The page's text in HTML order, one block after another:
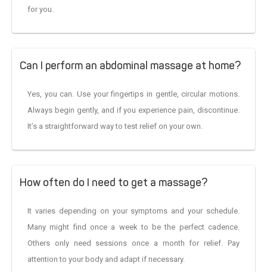
for you.
Can I perform an abdominal massage at home?
Yes, you can. Use your fingertips in gentle, circular motions.
Always begin gently, and if you experience pain, discontinue.
It’s a straightforward way to test relief on your own.
How often do I need to get a massage?
It varies depending on your symptoms and your schedule.
Many might find once a week to be the perfect cadence.
Others only need sessions once a month for relief. Pay
attention to your body and adapt if necessary.